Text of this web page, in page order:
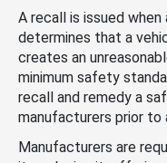
A recall is issued
determines that a
creates an
minimum safety
recall and remedy a
manufacturers prior to
Manufacturers are